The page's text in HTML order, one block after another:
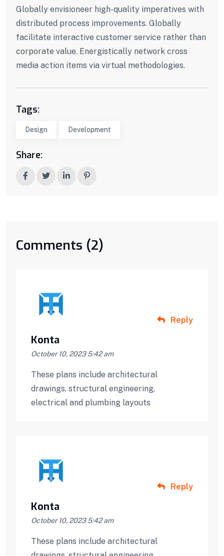
Globally envisioneer high-quality imperatives with
distributed process improvements. Globally
facilitate interactive customer service rather than
corporate value. Energistically network cross
media action items via virtual methodologies.
Tags:
Design Development
Share:
Comments (2)
Konta
October 10, 2023 5:42 am
These plans include architectural
drawings, structural engineering,
electrical and plumbing layouts
Reply
Konta
October 10, 2023 5:42 am
These plans include architectural
Reply